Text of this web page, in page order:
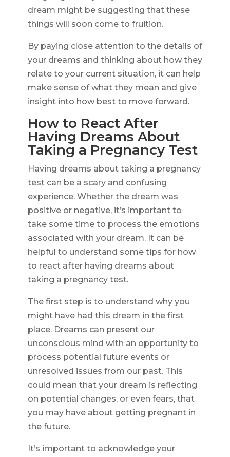
dream might be suggesting that these
things will soon come to fruition.
By paying close attention to the details of
your dreams and thinking about how they
relate to your current situation, it can help
make sense of what they mean and give
insight into how best to move forward.
How to React After
Having Dreams About
Taking a Pregnancy Test
Having dreams about taking a pregnancy
test can be a scary and confusing
experience. Whether the dream was
positive or negative, it’s important to
take some time to process the emotions
associated with your dream. It can be
helpful to understand some tips for how
to react after having dreams about
taking a pregnancy test.
The first step is to understand why you
might have had this dream in the first
place. Dreams can present our
unconscious mind with an opportunity to
process potential future events or
unresolved issues from our past. This
could mean that your dream is reflecting
on potential changes, or even fears, that
you may have about getting pregnant in
the future.
It’s important to acknowledge your